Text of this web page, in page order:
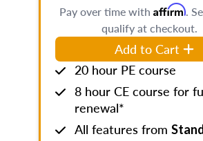
Pay over time with Affirm.
qualify at checkout.
Add to Cart
20 hour PE course
8 hour CE course for
renewal*
All features from